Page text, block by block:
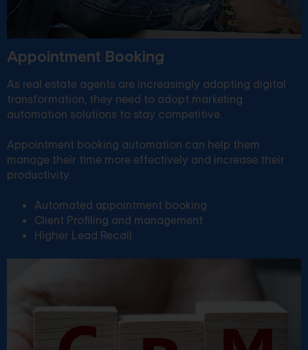
Appointment Booking
As real estate agents are increasingly adopting digital
transformation, they need to adopt marketing
automation solutions to stay competitive.
Appointment booking automation can help them
manage their time more effectively and increase their
productivity.
Automated appointment booking
Client Profiling and management
Higher Lead Recall